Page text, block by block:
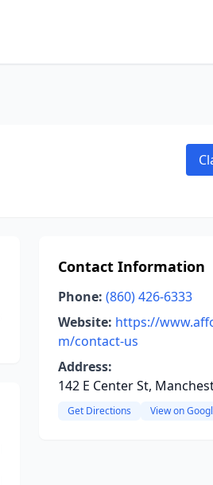
Contact Information
Phone: (860) 426-6333
Website: https://
m/contact-us
Address:
142 E Center St,
Get Directions View on